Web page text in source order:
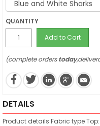
QUANTITY
Add to Cart
(complete orderstoday
DETAILS
Product details Fabric type